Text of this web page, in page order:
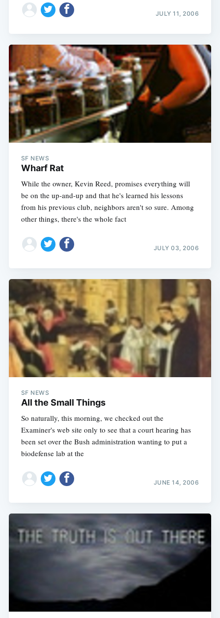
JULY 11, 2006
SF NEWS
Wharf Rat
While the owner, Kevin Reed, promises everything will
be on the up-and-up and that he's learned his lessons
from his previous club, neighbors aren't so sure. Among
other things, there's the whole fact
JULY 03, 2006
SF NEWS
All the Small Things
So naturally, this morning, we checked out the
Examiner's web site only to see that a court hearing has
been set over the Bush administration wanting to put a
biodefense lab at the
JUNE 14, 2006